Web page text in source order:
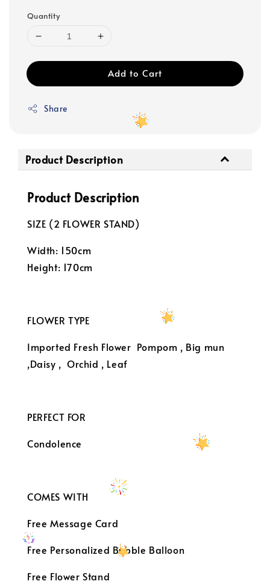
Quantity
Add to Cart
Share
Product Description
Product Description
SIZE (2 FLOWER STAND)
Width: 150cm
Height: 170cm
FLOWER TYPE
Imported Fresh Flower Pompom , Big mun
,Daisy , Orchid , Leaf
PERFECT FOR
Condolence
COMES WITH
Free Message Card
Free Personalized Bubble Balloon
Free Flower Stand